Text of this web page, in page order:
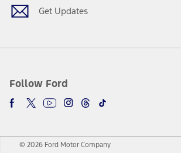
Get Updates
Follow Ford
© 2026 Ford Motor Company